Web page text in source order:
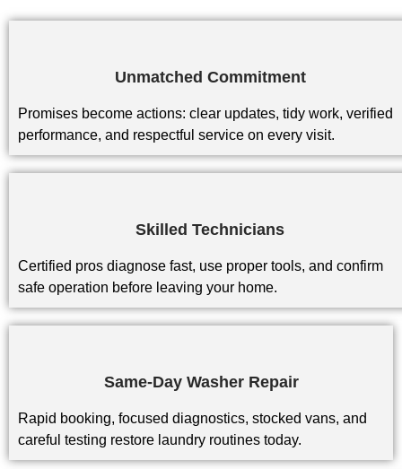
Unmatched Commitment
Promises become actions: clear updates, tidy work, verified
performance, and respectful service on every visit.
Skilled Technicians
Certified pros diagnose fast, use proper tools, and confirm
safe operation before leaving your home.
Same-Day Washer Repair
Rapid booking, focused diagnostics, stocked vans, and
careful testing restore laundry routines today.